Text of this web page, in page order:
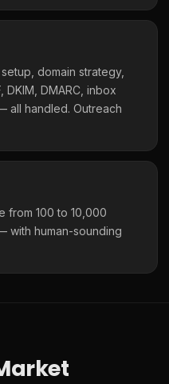
domain strategy,
DMARC, inbox
all handled. Outreach
from 100 to 10,000
with human-sounding